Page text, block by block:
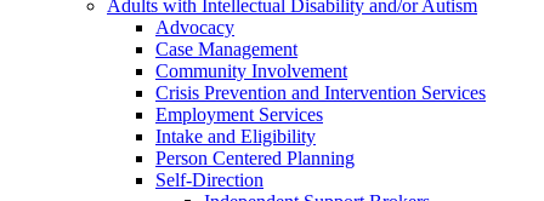
Adults with Intellectual Disability and/or Autism
Advocacy
Case Management
Community Involvement
Crisis Prevention and Intervention Services
Employment Services
Intake and Eligibility
Person Centered Planning
Self-Direction